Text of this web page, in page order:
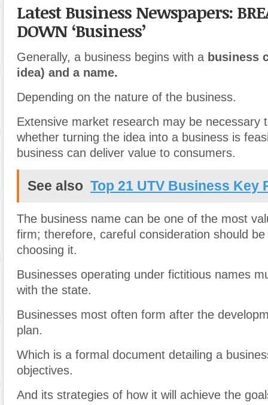
Latest Business Newspapers:
DOWN ‘Business’
Generally, a business begins with a business
idea) and a name.
Depending on the nature of the business.
Extensive market research may be necessary
whether turning the idea into a business is
business can deliver value to consumers.
See also Top 21 UTV Business Key
The business name can be one of the most
firm; therefore, careful consideration should be
choosing it.
Businesses operating under fictitious names
with the state.
Businesses most often form after the
plan.
Which is a formal document detailing a
objectives.
And its strategies of how it will achieve the